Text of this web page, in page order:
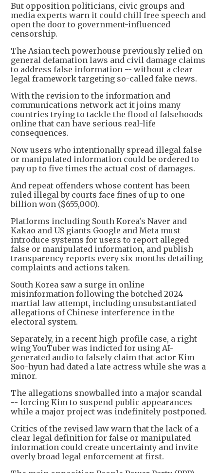
But opposition politicians, civic groups and
media experts warn it could chill free speech and
open the door to government-influenced
censorship.
The Asian tech powerhouse previously relied on
general defamation laws and civil damage claims
to address false information -- without a clear
legal framework targeting so-called fake news.
With the revision to the information and
communications network act it joins many
countries trying to tackle the flood of falsehoods
online that can have serious real-life
consequences.
Now users who intentionally spread illegal false
or manipulated information could be ordered to
pay up to five times the actual cost of damages.
And repeat offenders whose content has been
ruled illegal by courts face fines of up to one
billion won ($655,000).
Platforms including South Korea's Naver and
Kakao and US giants Google and Meta must
introduce systems for users to report alleged
false or manipulated information, and publish
transparency reports every six months detailing
complaints and actions taken.
South Korea saw a surge in online
misinformation following the botched 2024
martial law attempt, including unsubstantiated
allegations of Chinese interference in the
electoral system.
Separately, in a recent high-profile case, a right-
wing YouTuber was indicted for using AI-
generated audio to falsely claim that actor Kim
Soo-hyun had dated a late actress while she was a
minor.
The allegations snowballed into a major scandal
-- forcing Kim to suspend public appearances
while a major project was indefinitely postponed.
Critics of the revised law warn that the lack of a
clear legal definition for false or manipulated
information could create uncertainty and invite
overly broad legal enforcement at first.